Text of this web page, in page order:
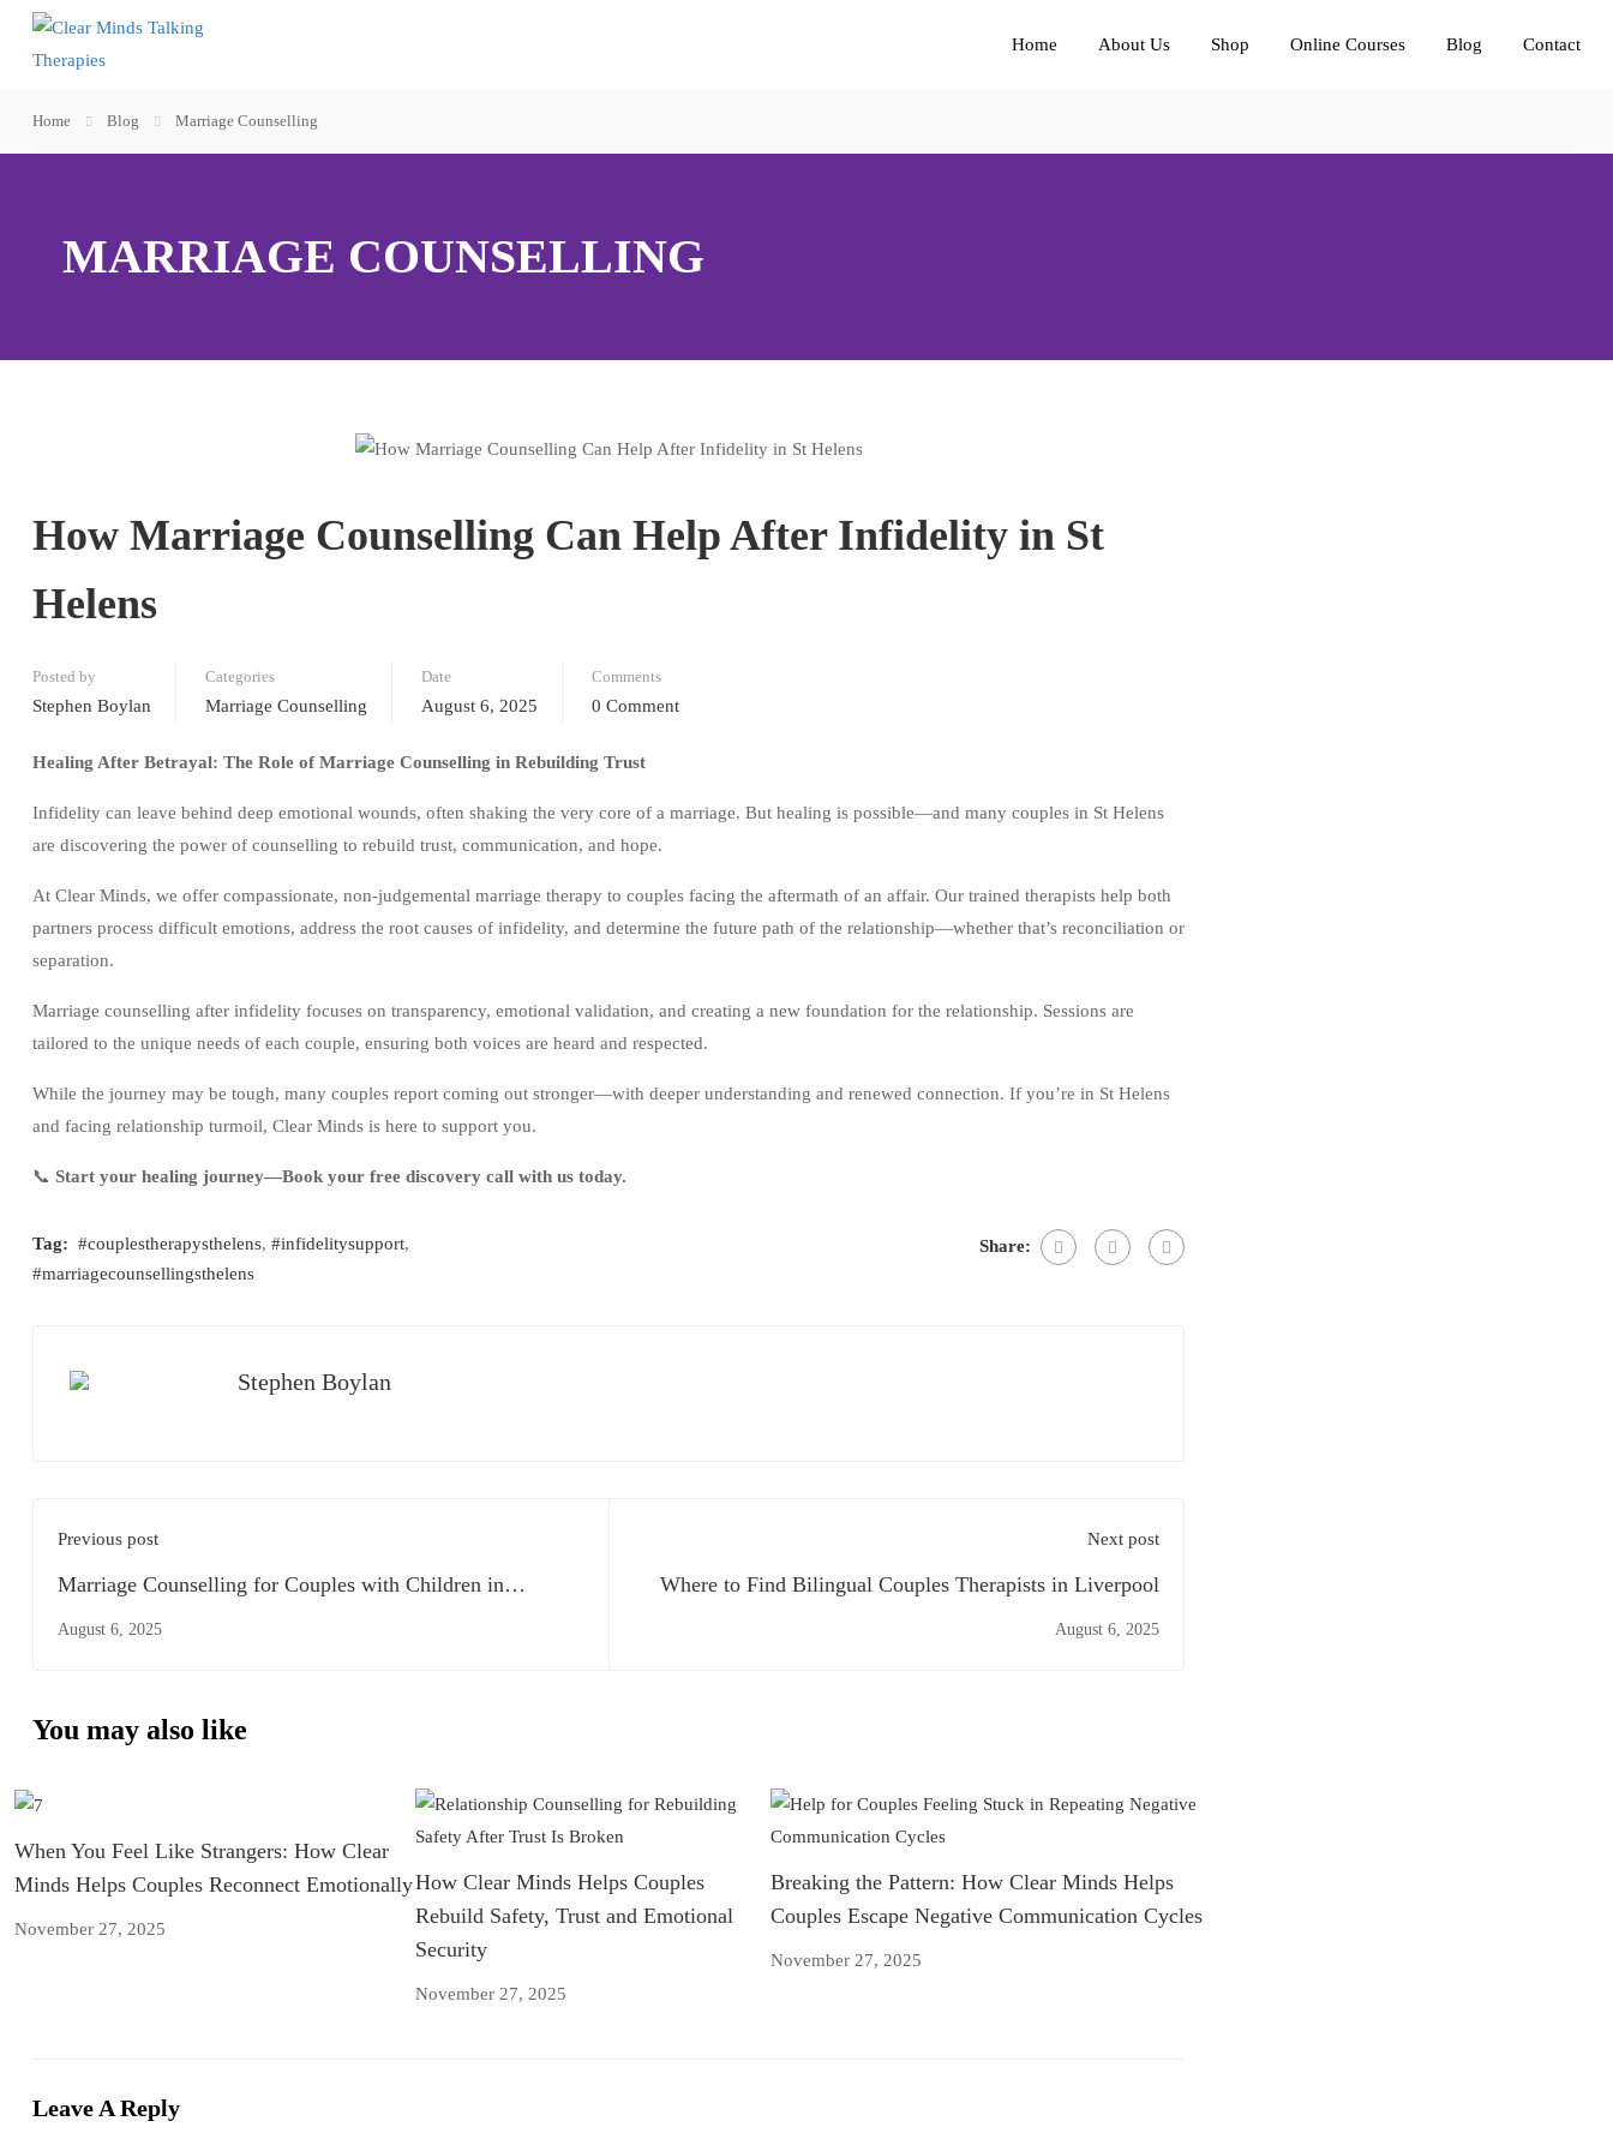
Home About Us Shop Online Courses Blog Contact
Home Blog Marriage Counselling
MARRIAGE COUNSELLING
How Marriage Counselling Can Help After Infidelity in St
Helens
Posted by
Stephen Boylan
Categories
Marriage Counselling
Date
August 6, 2025
Comments
0 Comment
Healing After Betrayal: The Role of Marriage Counselling in Rebuilding Trust
Infidelity can leave behind deep emotional wounds, often shaking the very core of a marriage. But healing is possible—and many couples in St Helens
are discovering the power of counselling to rebuild trust, communication, and hope.
At Clear Minds, we offer compassionate, non-judgemental marriage therapy to couples facing the aftermath of an affair. Our trained therapists help both
partners process difficult emotions, address the root causes of infidelity, and determine the future path of the relationship—whether that’s reconciliation or
separation.
Marriage counselling after infidelity focuses on transparency, emotional validation, and creating a new foundation for the relationship. Sessions are
tailored to the unique needs of each couple, ensuring both voices are heard and respected.
While the journey may be tough, many couples report coming out stronger—with deeper understanding and renewed connection. If you’re in St Helens
and facing relationship turmoil, Clear Minds is here to support you.
📞 Start your healing journey—Book your free discovery call with us today.
Tag: #couplestherapysthelens, #infidelitysupport,
#marriagecounsellingsthelens
Share:
Stephen Boylan
Previous post
Marriage Counselling for Couples with Children in
Liverpool
August 6, 2025
Next post
Where to Find Bilingual Couples Therapists in Liverpool
August 6, 2025
You may also like
When You Feel Like Strangers: How Clear
Minds Helps Couples Reconnect Emotionally
November 27, 2025
How Clear Minds Helps Couples
Rebuild Safety, Trust and Emotional
Security
November 27, 2025
Breaking the Pattern: How Clear Minds Helps
Couples Escape Negative Communication Cycles
November 27, 2025
Leave A Reply